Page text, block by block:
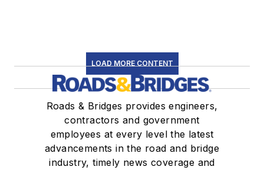
LOAD MORE CONTENT
Roads & Bridges provides engineers,
contractors and government
employees at every level the latest
advancements in the road and bridge
industry, timely news coverage and